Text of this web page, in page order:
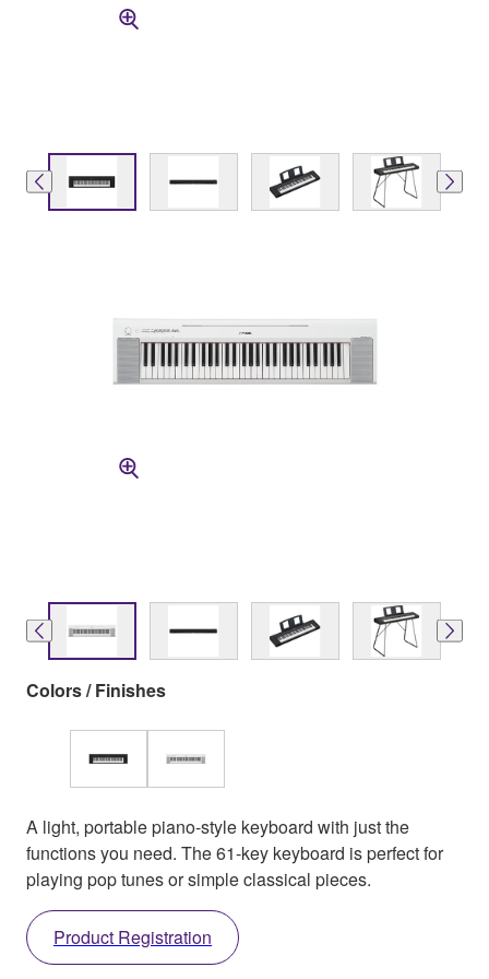
Colors / Finishes
A light, portable piano-style keyboard with just the
functions you need. The 61-key keyboard is perfect for
playing pop tunes or simple classical pieces.
Product Registration